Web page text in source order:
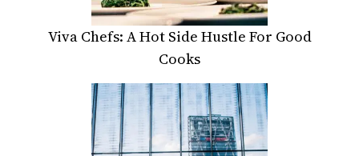
Viva Chefs: A Hot Side Hustle For Good
Cooks